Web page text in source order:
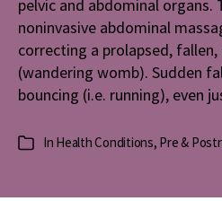
pelvic and abdominal organs.
noninvasive abdominal
correcting a prolapsed,
(wandering womb). Sudden
bouncing (i.e. running), even
Categories
In Health Conditions, Pre &